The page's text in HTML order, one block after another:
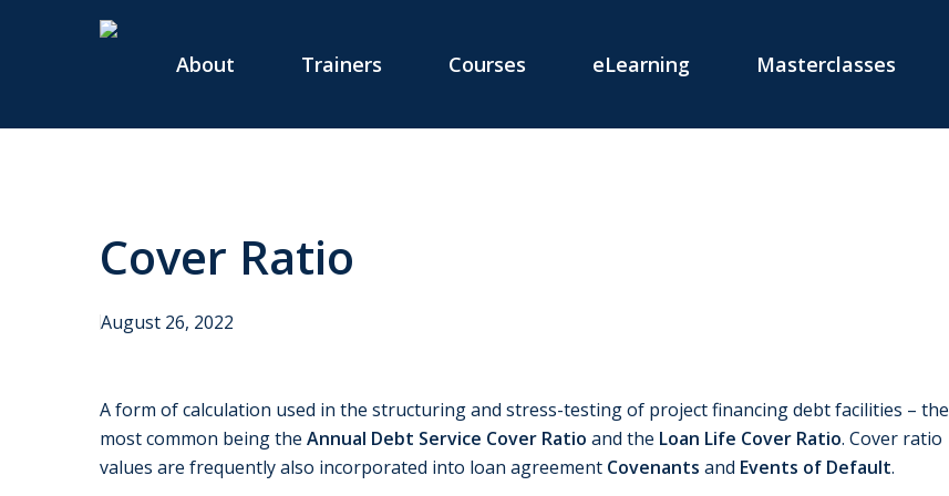
About Trainers Courses eLearning Masterclasses
Cover Ratio
August 26, 2022
A form of calculation used in the structuring and stress-testing of project financing debt facilities – the
most common being the Annual Debt Service Cover Ratio and the Loan Life Cover Ratio. Cover ratio
values are frequently also incorporated into loan agreement Covenants and Events of Default.